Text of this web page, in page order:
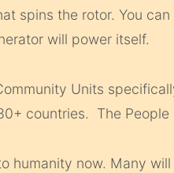
spins the rotor. You
will power itself.
Units
countries. The
humanity now. Many